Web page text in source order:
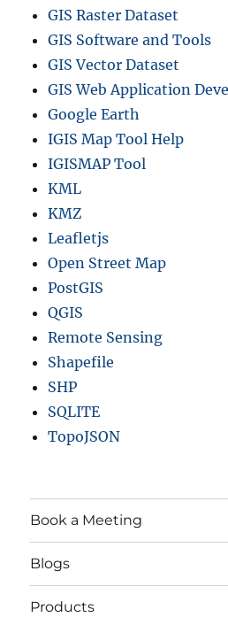
GIS Raster Dataset
GIS Software and Tools
GIS Vector Dataset
GIS Web Application
Google Earth
IGIS Map Tool Help
IGISMAP Tool
KML
KMZ
Leafletjs
Open Street Map
PostGIS
QGIS
Remote Sensing
Shapefile
SHP
SQLITE
TopoJSON
Book a Meeting
Blogs
Products